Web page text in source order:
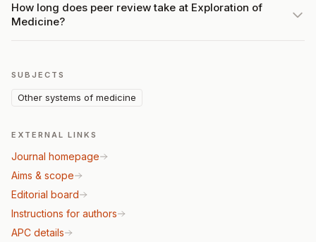
How long does peer review take at Exploration of
Medicine?
SUBJECTS
Other systems of medicine
EXTERNAL LINKS
Journal homepage
Aims & scope
Editorial board
Instructions for authors
APC details